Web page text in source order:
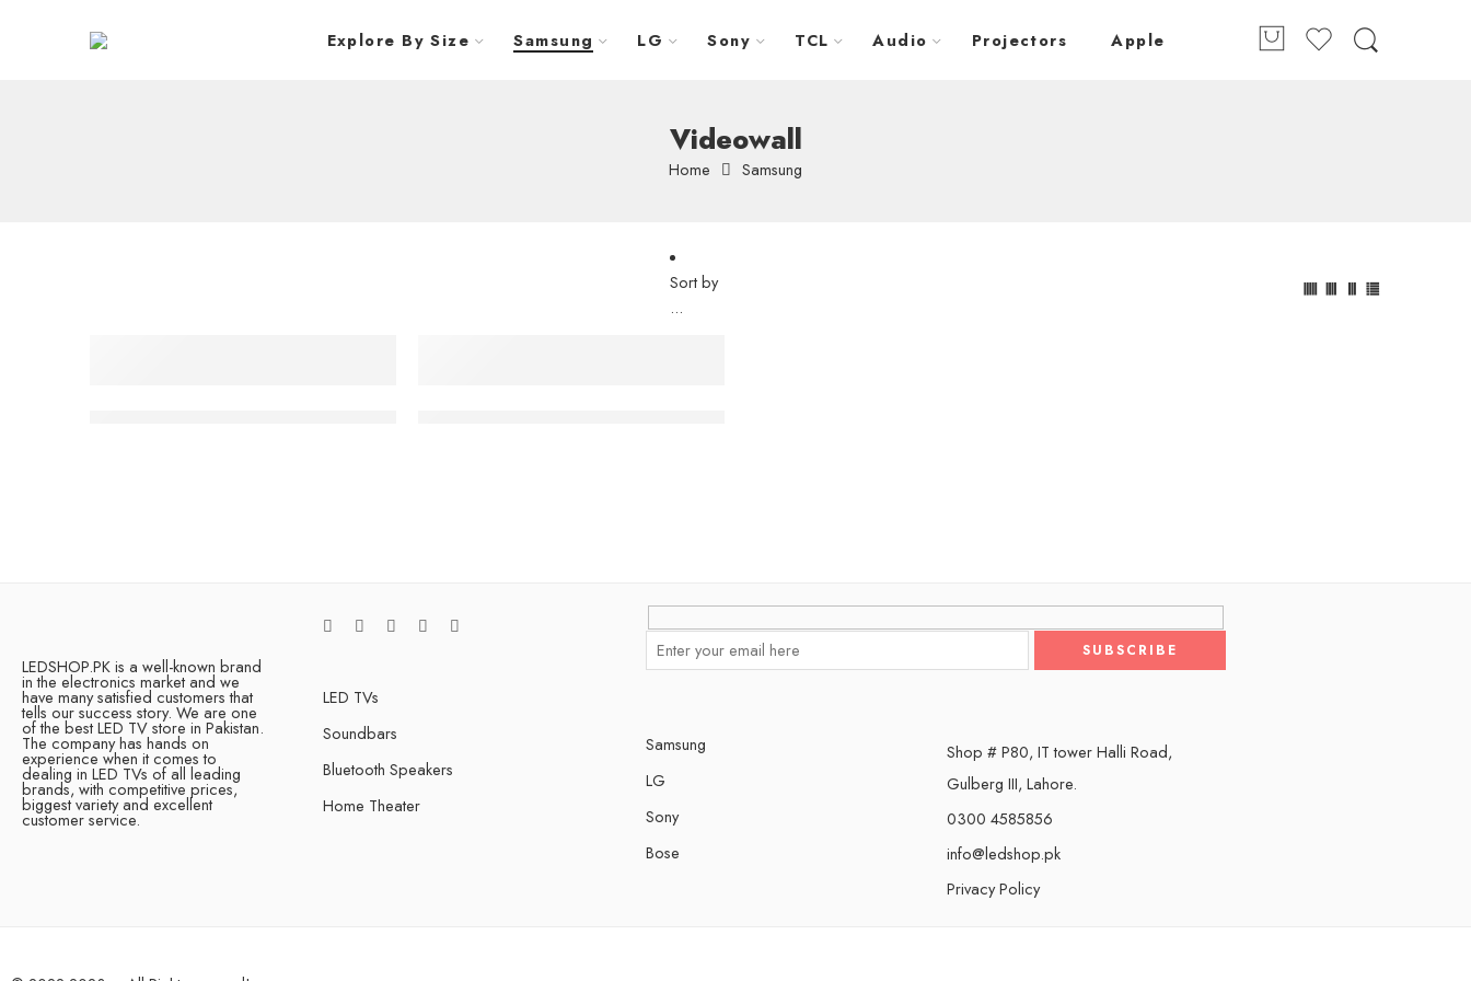
Explore By Size Samsung LG Sony TCL Audio Projectors Apple
Videowall
Home Samsung
Sort by
...
LEDSHOP.PK is a well-known brand
in the electronics market and we
have many satisfied customers that
tells our success story. We are one
of the best LED TV store in Pakistan.
The company has hands on
experience when it comes to
dealing in LED TVs of all leading
brands, with competitive prices,
biggest variety and excellent
customer service.
LED TVs
Soundbars
Bluetooth Speakers
Home Theater
Samsung
LG
Sony
Bose
Shop # P80, IT tower Halli Road,
Gulberg III, Lahore.
0300 4585856
info@ledshop.pk
Privacy Policy